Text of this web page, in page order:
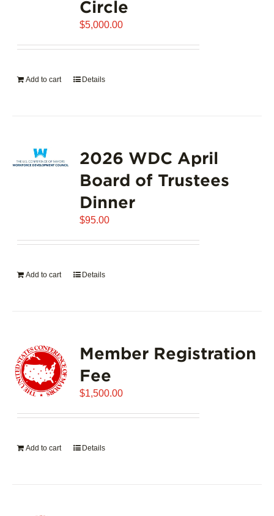
Circle
$5,000.00
Add to cart Details
2026 WDC April
Board of Trustees
Dinner
$95.00
Add to cart Details
Member Registration
Fee
$1,500.00
Add to cart Details